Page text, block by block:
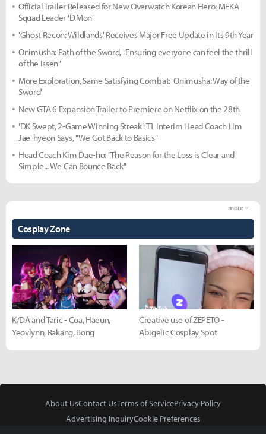
Official Trailer Released for New Overwatch Korean Hero: MEKA
Squad Leader 'D.Mon'
'Ghost Recon: Wildlands' Receives Major Free Update in Its 9th Year
Onimusha: Path of the Sword, "Ensuring everyone can feel the thrill
of the Issen"
More Exploration, Same Satisfying Combat: 'Onimusha: Way of the
Sword'
New GTA 6 Expansion Trailer to Premiere on Netflix on the 28th
'DK Swept, 2-Game Winning Streak': T1 Interim Head Coach Lim
Jae-hyeon Says, "We Got Back to Basics"
Head Coach Kim Dae-ho: "The Reason for the Loss is Clear and
Simple... We Can Bounce Back"
Cosplay Zone
more +
K/DA and Taric - Coa, Haeun,
Yeovlynn, Rakang, Bong
Creative use of ZEPETO -
Abigelic Cosplay Spot
About UsContact UsTerms of ServicePrivacy Policy
Advertising InquiryCookie Preferences